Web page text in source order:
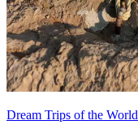
Dream Trips of the World